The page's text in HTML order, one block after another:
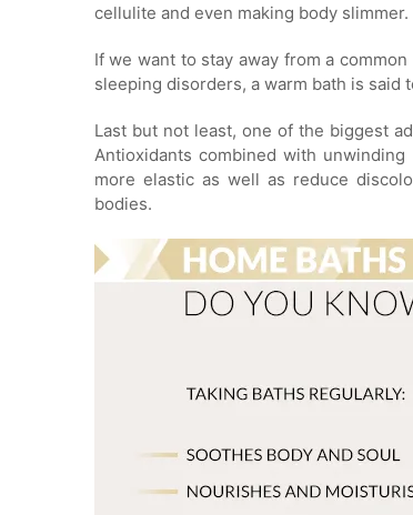
cellulite and even making body slimmer.
If we want to stay away from a
sleeping disorders, a warm bath is said
Last but not least, one of the biggest
Antioxidants combined with
more elastic as well as reduce
bodies.